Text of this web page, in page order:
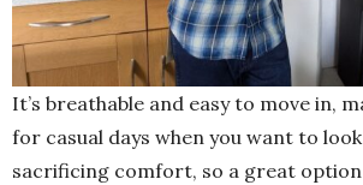
It’s breathable and easy to move in,
for casual days when you want to
sacrificing comfort, so a great